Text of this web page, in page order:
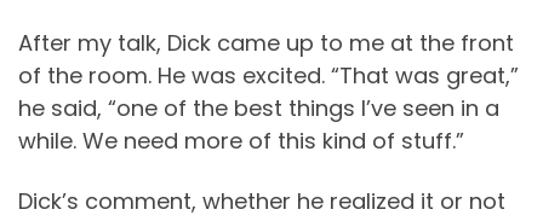
After my talk, Dick came up to me at the front
of the room. He was excited. “That was great,”
he said, “one of the best things I’ve seen in a
while. We need more of this kind of stuff.”
Dick’s comment, whether he realized it or not